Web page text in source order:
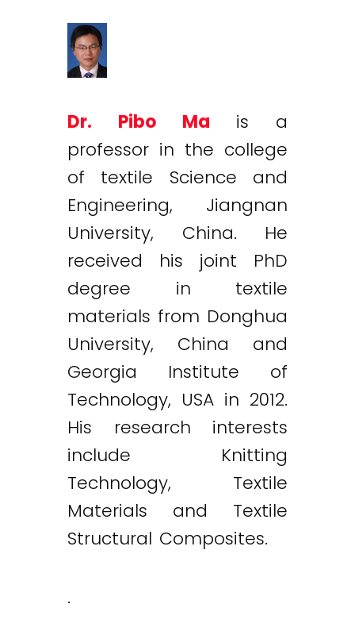
Dr. Pibo Ma
is a
professor in the college
of textile Science and
Engineering, Jiangnan
University, China. He
received his joint PhD
degree in textile
materials from Donghua
University, China and
Georgia Institute of
Technology, USA in 2012.
His research interests
include Knitting
Technology, Textile
Materials and Textile
Structural Composites.
.